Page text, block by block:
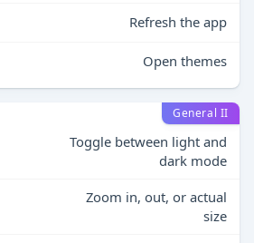
Refresh the app
Open themes
General II
Toggle between light and
dark mode
Zoom in, out, or actual
size